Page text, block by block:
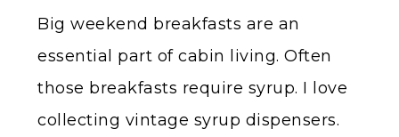
Big weekend breakfasts are an
essential part of cabin living. Often
those breakfasts require syrup. I love
collecting vintage syrup dispensers.